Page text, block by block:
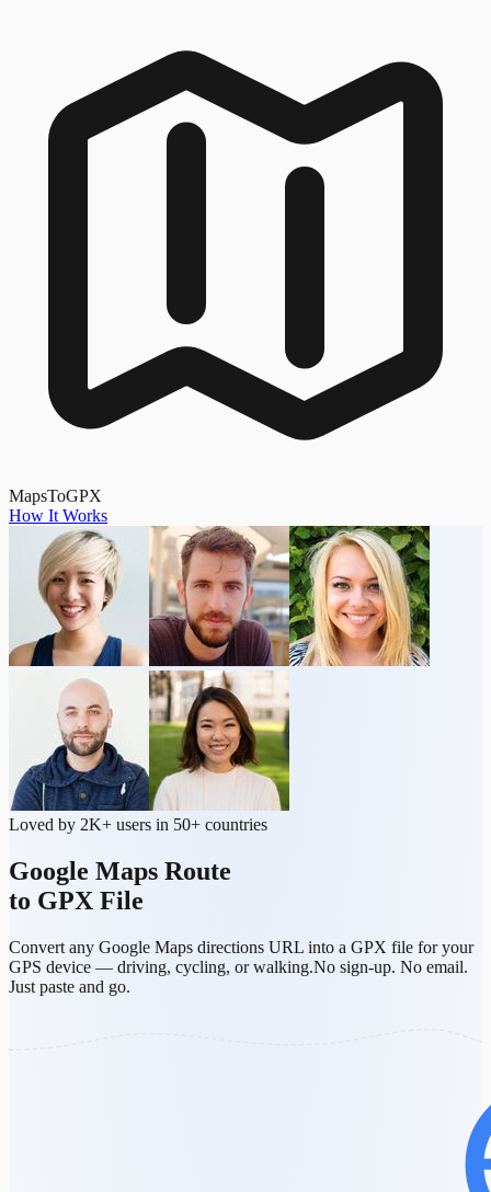
MapsToGPX
How It Works
Loved by 2K+ users in 50+ countries
Google Maps Route
to GPX File
Convert any Google Maps directions URL into a GPX file for your
GPS device — driving, cycling, or walking.No sign-up. No email.
Just paste and go.